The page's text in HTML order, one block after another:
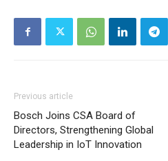
Previous article
Bosch Joins CSA Board of
Directors, Strengthening Global
Leadership in IoT Innovation